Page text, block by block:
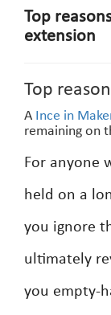
Top
extension
Top
A Ince in
remaining on
For anyone
held on a
you ignore
ultimately
you empty-